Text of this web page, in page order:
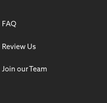
FAQ
Review Us
Join our Team